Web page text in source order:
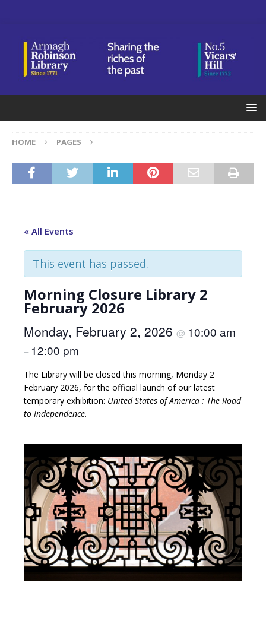
HOME PAGES
« All Events
This event has passed.
Morning Closure Library 2
February 2026
Monday, February 2, 2026 @ 10:00 am
– 12:00 pm
The Library will be closed this morning, Monday 2
February 2026, for the official launch of our latest
temporary exhibition: United States of America : The Road
to Independence.